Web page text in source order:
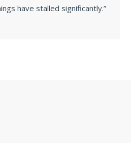
have stalled significantly.”